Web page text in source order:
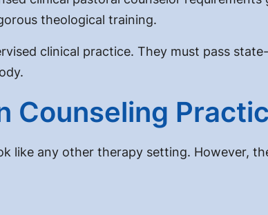
theological training.
clinical practice. They must pass
Counseling
like any other therapy setting. However,